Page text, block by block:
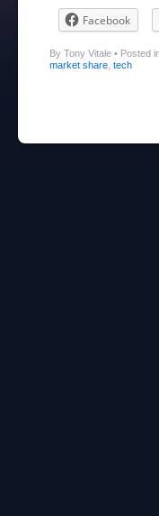
Facebook
By Tony Vitale • Posted
market share tech